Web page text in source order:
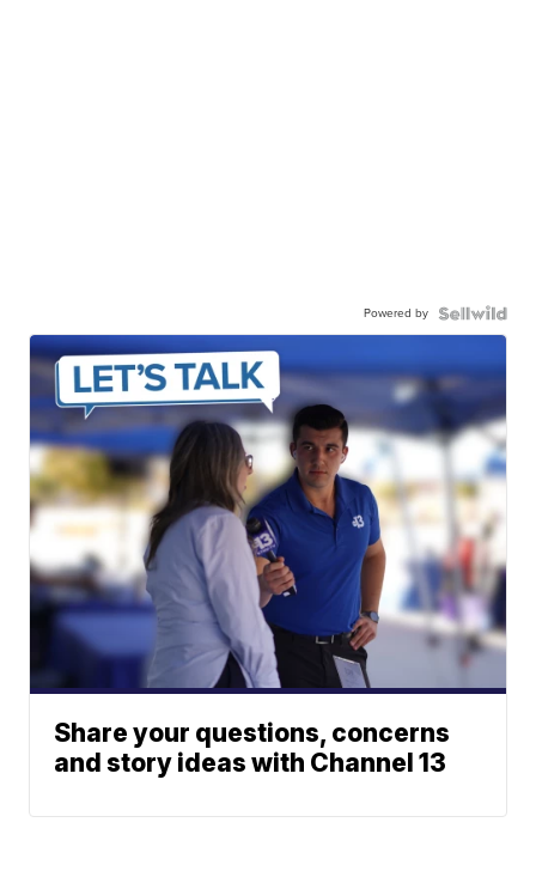
Powered by
Share your questions, concerns
and story ideas with Channel 13